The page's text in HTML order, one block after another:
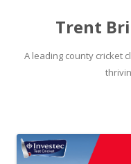
Trent
A leading county cricket